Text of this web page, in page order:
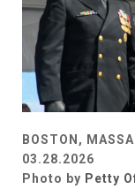
BOSTON,
03.28.2026
Photo by Petty